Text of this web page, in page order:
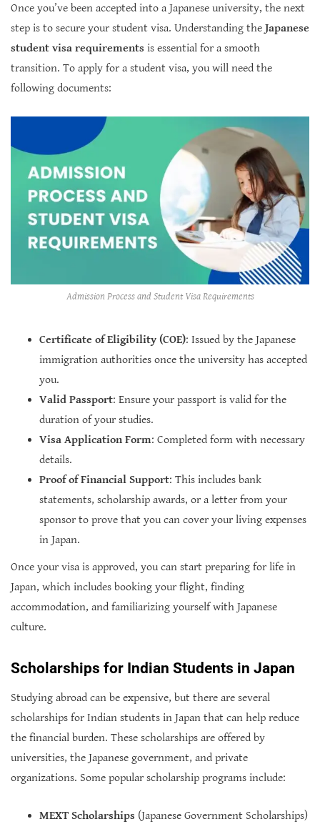
Once you’ve been accepted into a Japanese university, the next
step is to secure your student visa. Understanding the Japanese
student visa requirements is essential for a smooth
transition. To apply for a student visa, you will need the
following documents:
Admission Process and Student Visa Requirements
Certificate of Eligibility (COE): Issued by the Japanese
immigration authorities once the university has accepted
you.
Valid Passport: Ensure your passport is valid for the
duration of your studies.
Visa Application Form: Completed form with necessary
details.
Proof of Financial Support: This includes bank
statements, scholarship awards, or a letter from your
sponsor to prove that you can cover your living expenses
in Japan.
Once your visa is approved, you can start preparing for life in
Japan, which includes booking your flight, finding
accommodation, and familiarizing yourself with Japanese
culture.
Scholarships for Indian Students in Japan
Studying abroad can be expensive, but there are several
scholarships for Indian students in Japan that can help reduce
the financial burden. These scholarships are offered by
universities, the Japanese government, and private
organizations. Some popular scholarship programs include:
MEXT Scholarships (Japanese Government Scholarships)